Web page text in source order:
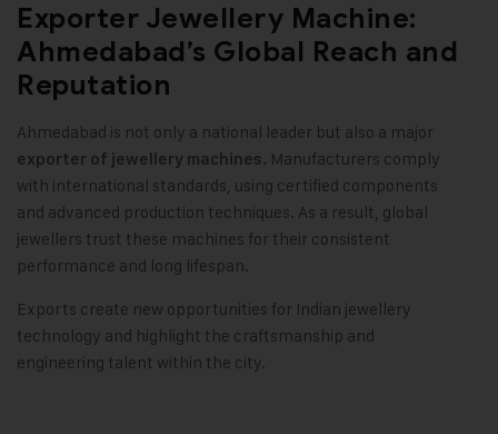
Exporter Jewellery Machine:
Ahmedabad’s Global Reach and
Reputation
Ahmedabad is not only a national leader but also a major
exporter of jewellery machines. Manufacturers comply
with international standards, using certified components
and advanced production techniques. As a result, global
jewellers trust these machines for their consistent
performance and long lifespan.
Exports create new opportunities for Indian jewellery
technology and highlight the craftsmanship and
engineering talent within the city.